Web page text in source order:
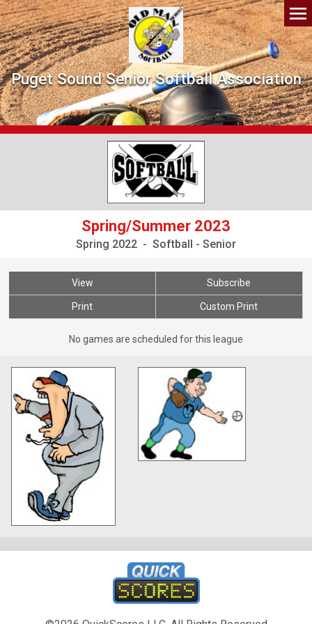
Puget Sound Senior Softball Association
Spring/Summer 2023
Spring 2022 - Softball - Senior
View Subscribe
Print Custom Print
No games are scheduled for this league